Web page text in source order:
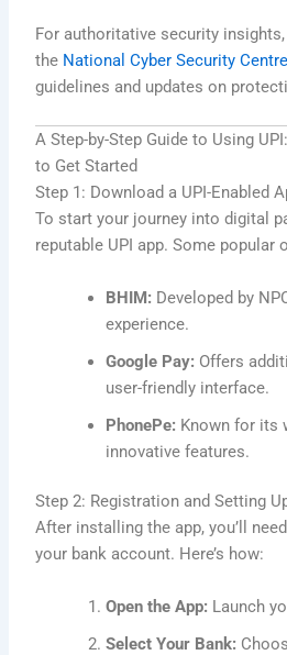
For authoritative security
the National Cyber Security Centre
guidelines and updates on
A Step-by-Step Guide to Using
to Get Started
Step 1: Download a UPI-Enabled
To start your journey into digital
reputable UPI app. Some popular
BHIM: Developed by
experience.
Google Pay: Offers
user-friendly interface.
PhonePe: Known for its
innovative features.
Step 2: Registration and Setting
After installing the app, you’ll
your bank account. Here’s how:
Open the App: Launch
Select Your Bank: